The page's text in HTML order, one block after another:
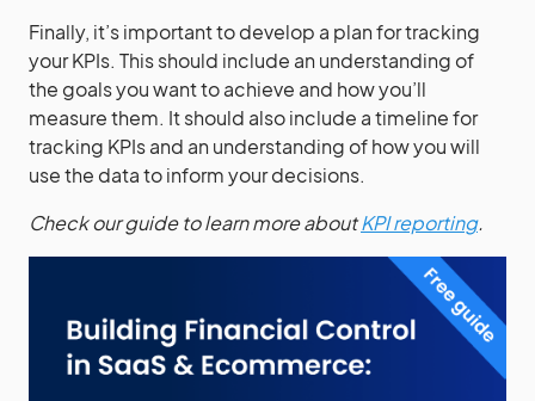
Finally, it’s important to develop a plan for tracking
your KPIs. This should include an understanding of
the goals you want to achieve and how you’ll
measure them. It should also include a timeline for
tracking KPIs and an understanding of how you will
use the data to inform your decisions.
Check our guide to learn more aboutKPI reporting.